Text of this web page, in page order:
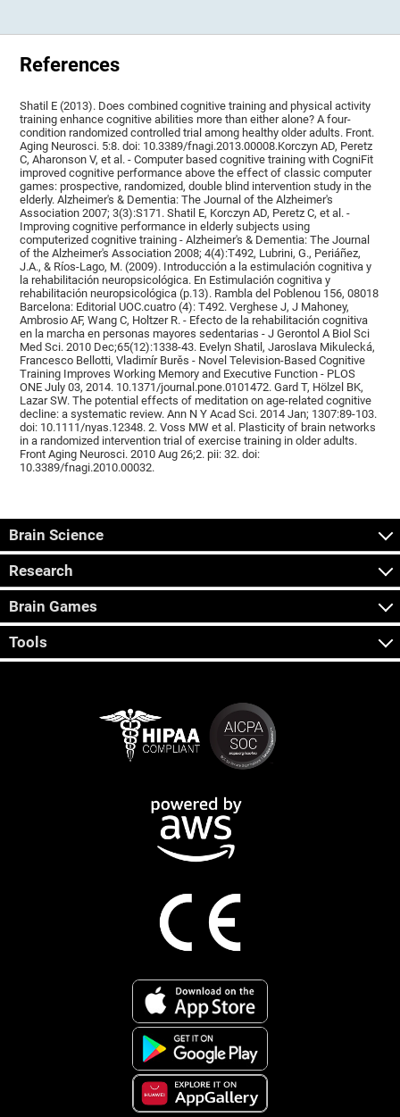
References
Shatil E (2013). Does combined cognitive training and physical activity
training enhance cognitive abilities more than either alone? A four-
condition randomized controlled trial among healthy older adults. Front.
Aging Neurosci. 5:8. doi: 10.3389/fnagi.2013.00008.Korczyn AD, Peretz
C, Aharonson V, et al. - Computer based cognitive training with CogniFit
improved cognitive performance above the effect of classic computer
games: prospective, randomized, double blind intervention study in the
elderly. Alzheimer's & Dementia: The Journal of the Alzheimer's
Association 2007; 3(3):S171. Shatil E, Korczyn AD, Peretz C, et al. -
Improving cognitive performance in elderly subjects using
computerized cognitive training - Alzheimer's & Dementia: The Journal
of the Alzheimer's Association 2008; 4(4):T492, Lubrini, G., Periáñez,
J.A., & Ríos-Lago, M. (2009). Introducción a la estimulación cognitiva y
la rehabilitación neuropsicológica. En Estimulación cognitiva y
rehabilitación neuropsicológica (p.13). Rambla del Poblenou 156, 08018
Barcelona: Editorial UOC.cuatro (4): T492. Verghese J, J Mahoney,
Ambrosio AF, Wang C, Holtzer R. - Efecto de la rehabilitación cognitiva
en la marcha en personas mayores sedentarias - J Gerontol A Biol Sci
Med Sci. 2010 Dec;65(12):1338-43. Evelyn Shatil, Jaroslava Mikulecká,
Francesco Bellotti, Vladimír Burěs - Novel Television-Based Cognitive
Training Improves Working Memory and Executive Function - PLOS
ONE July 03, 2014. 10.1371/journal.pone.0101472. Gard T, Hölzel BK,
Lazar SW. The potential effects of meditation on age-related cognitive
decline: a systematic review. Ann N Y Acad Sci. 2014 Jan; 1307:89-103.
doi: 10.1111/nyas.12348. 2. Voss MW et al. Plasticity of brain networks
in a randomized intervention trial of exercise training in older adults.
Front Aging Neurosci. 2010 Aug 26;2. pii: 32. doi:
10.3389/fnagi.2010.00032.
Brain Science
Research
Brain Games
Tools